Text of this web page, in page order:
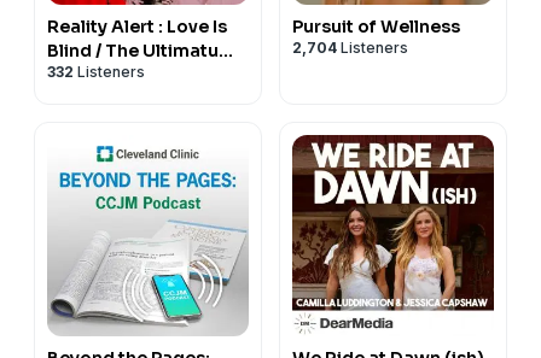
Reality Alert : Love Is
Blind / The Ultimatum /
Perfect Match
332 Listeners
Pursuit of Wellness
2,704 Listeners